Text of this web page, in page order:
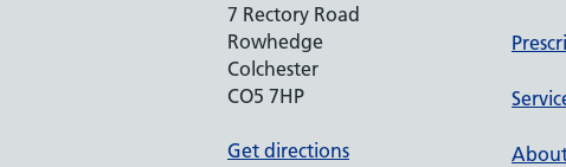
7 Rectory Road
Rowhedge
Colchester
CO5 7HP
Get directions